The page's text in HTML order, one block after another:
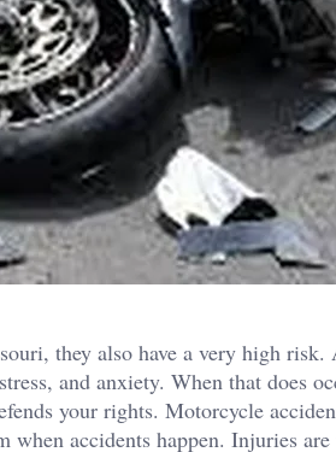
they also have a very high
and anxiety. When that does
your rights. Motorcycle
when accidents happen. Injuries